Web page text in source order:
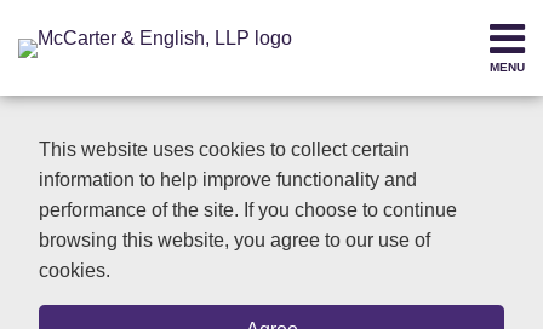
This website uses cookies to collect certain
information to help improve functionality and
performance of the site. If you choose to continue
browsing this website, you agree to our use of
cookies.
MENU
Home
Contact
SEARCH